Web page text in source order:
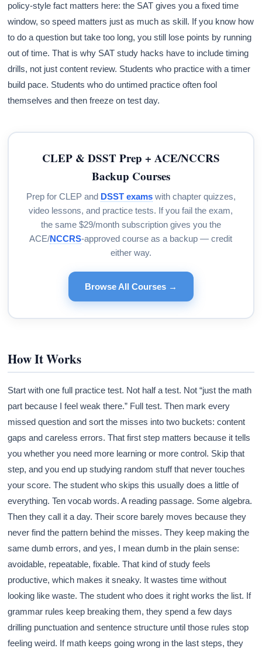
policy-style fact matters here: the SAT gives you a fixed time
window, so speed matters just as much as skill. If you know how
to do a question but take too long, you still lose points by running
out of time. That is why SAT study hacks have to include timing
drills, not just content review. Students who practice with a timer
build pace. Students who do untimed practice often fool
themselves and then freeze on test day.
CLEP & DSST Prep + ACE/NCCRS
Backup Courses
Prep for CLEP and DSST examswith chapter quizzes,
video lessons, and practice tests. If you fail the exam,
the same $29/month subscription gives you the
ACE/NCCRS-approved course as a backup — credit
either way.
Browse All Courses →
How It Works
Start with one full practice test. Not half a test. Not “just the math
part because I feel weak there.” Full test. Then mark every
missed question and sort the misses into two buckets: content
gaps and careless errors. That first step matters because it tells
you whether you need more learning or more control. Skip that
step, and you end up studying random stuff that never touches
your score. The student who skips this usually does a little of
everything. Ten vocab words. A reading passage. Some algebra.
Then they call it a day. Their score barely moves because they
never find the pattern behind the misses. They keep making the
same dumb errors, and yes, I mean dumb in the plain sense:
avoidable, repeatable, fixable. That kind of study feels
productive, which makes it sneaky. It wastes time without
looking like waste. The student who does it right works the list. If
grammar rules keep breaking them, they spend a few days
drilling punctuation and sentence structure until those rules stop
feeling weird. If math keeps going wrong in the last steps, they